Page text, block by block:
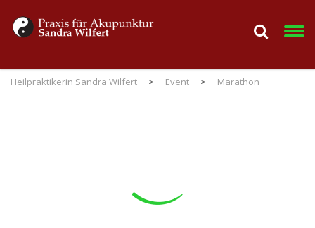
Heilpraktikerin Sandra Wilfert > Event > Marathon